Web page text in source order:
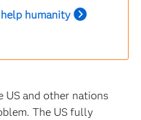
humanity
US and other nations
The US fully